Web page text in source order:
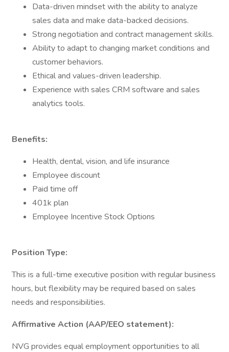
Data-driven mindset with the ability to analyze
sales data and make data-backed decisions.
Strong negotiation and contract management skills.
Ability to adapt to changing market conditions and
customer behaviors.
Ethical and values-driven leadership.
Experience with sales CRM software and sales
analytics tools.
Benefits:
Health, dental, vision, and life insurance
Employee discount
Paid time off
401k plan
Employee Incentive Stock Options
Position Type:
This is a full-time executive position with regular business
hours, but flexibility may be required based on sales
needs and responsibilities.
Affirmative Action (AAP/EEO statement):
NVG provides equal employment opportunities to all